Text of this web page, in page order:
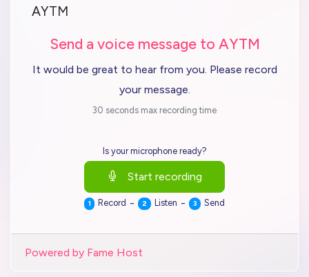
AYTM
Send a voice message to AYTM
It would be great to hear from you. Please record
your message.
30 seconds max recording time
Is your microphone ready?
Start recording
1 Record - 2 Listen - 3 Send
Powered by Fame Host